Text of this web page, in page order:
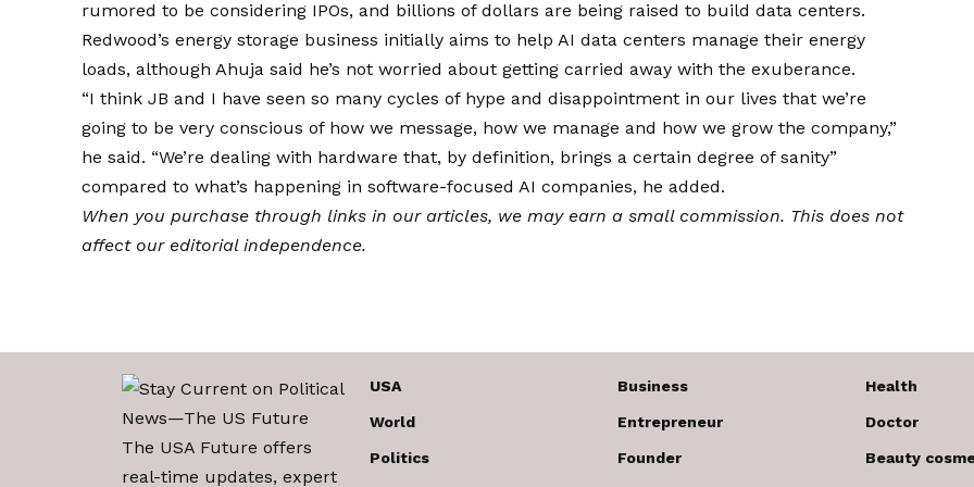
rumored to be considering IPOs, and billions of dollars are being raised to build data centers.
Redwood’s energy storage business initially aims to help AI data centers manage their energy
loads, although Ahuja said he’s not worried about getting carried away with the exuberance.
“I think JB and I have seen so many cycles of hype and disappointment in our lives that we’re
going to be very conscious of how we message, how we manage and how we grow the company,”
he said. “We’re dealing with hardware that, by definition, brings a certain degree of sanity”
compared to what’s happening in software-focused AI companies, he added.
When you purchase through links in our articles, we may earn a small commission. This does not
affect our editorial independence.
The USA Future offers
real-time updates, expert
USA
World
Politics
Business
Entrepreneur
Founder
Health
Doctor
Beauty